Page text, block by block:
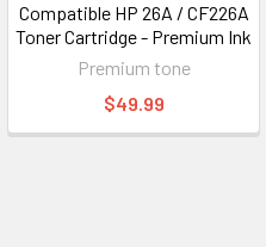
Compatible HP 26A / CF226A
Toner Cartridge - Premium Ink
Premium tone
$49.99